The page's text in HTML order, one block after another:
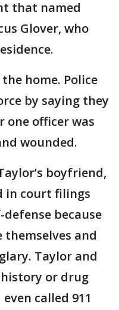
that named
Glover, who
home. Police
by saying they
officer was
wounded.
boyfriend,
in court filings
because
and
Taylor and
or drug
called 911